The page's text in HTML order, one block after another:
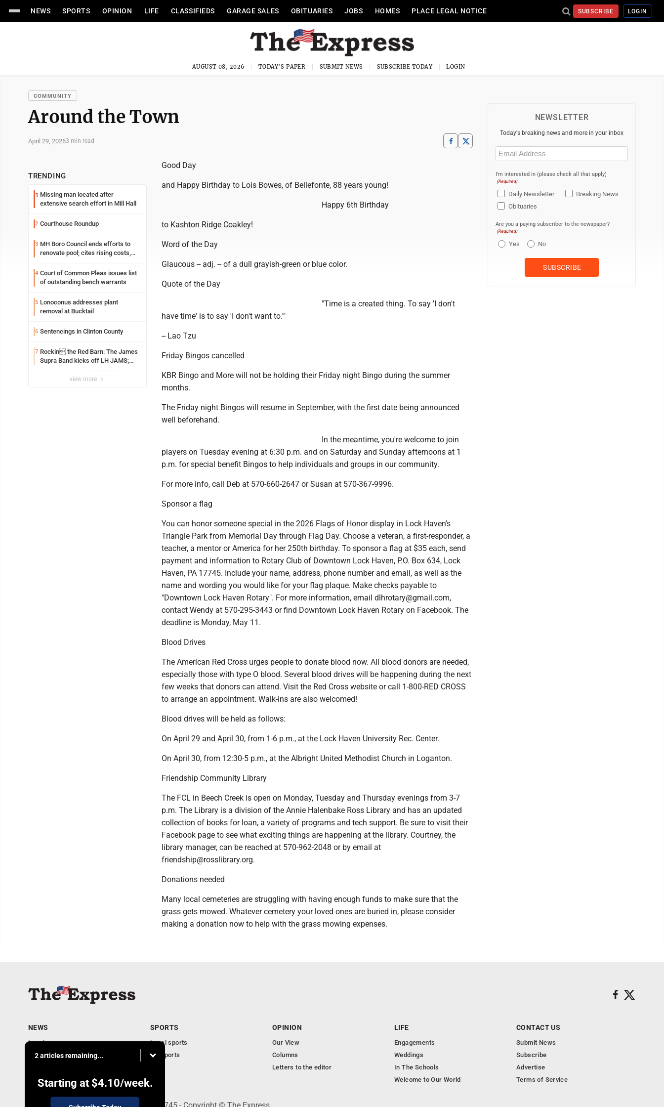
NEWS SPORTS OPINION LIFE CLASSIFIEDS GARAGE SALES OBITUARIES JOBS HOMES PLACE LEGAL NOTICE SUBSCRIBE LOGIN
AUGUST 08, 2026 TODAY'S PAPER SUBMIT NEWS SUBSCRIBE TODAY LOGIN
COMMUNITY
Around the Town
April 29, 20263 min read
TRENDING
1 Missing man located after
extensive search effort in Mill Hall
2 Courthouse Roundup
3 MH Boro Council ends efforts to
renovate pool; cites rising costs,
4 Court of Common Pleas issues list
of outstanding bench warrants
5 Lonoconus addresses plant
removal at Bucktail
6 Sentencings in Clinton County
7 Rockin the Red Barn: The James
Supra Band kicks off LH JAMS;
music and more
view more
Good Day
and Happy Birthday to Lois Bowes, of Bellefonte, 88 years young!
Happy 6th Birthday
to Kashton Ridge Coakley!
Word of the Day
Glaucous -- adj. -- of a dull grayish-green or blue color.
Quote of the Day
"Time is a created thing. To say 'I don't
have time' is to say 'I don't want to.'"
-- Lao Tzu
Friday Bingos cancelled
KBR Bingo and More will not be holding their Friday night Bingo during the summer
months.
The Friday night Bingos will resume in September, with the first date being announced
well beforehand.
In the meantime, you're welcome to join
players on Tuesday evening at 6:30 p.m. and on Saturday and Sunday afternoons at 1
p.m. for special benefit Bingos to help individuals and groups in our community.
For more info, call Deb at 570-660-2647 or Susan at 570-367-9996.
Sponsor a flag
You can honor someone special in the 2026 Flags of Honor display in Lock Haven's
Triangle Park from Memorial Day through Flag Day. Choose a veteran, a first-responder, a
teacher, a mentor or America for her 250th birthday. To sponsor a flag at $35 each, send
payment and information to Rotary Club of Downtown Lock Haven, P.O. Box 634, Lock
Haven, PA 17745. Include your name, address, phone number and email, as well as the
name and wording you would like for your flag plaque. Make checks payable to
"Downtown Lock Haven Rotary". For more information, email dlhrotary@gmail.com,
contact Wendy at 570-295-3443 or find Downtown Lock Haven Rotary on Facebook. The
deadline is Monday, May 11.
Blood Drives
The American Red Cross urges people to donate blood now. All blood donors are needed,
especially those with type O blood. Several blood drives will be happening during the next
few weeks that donors can attend. Visit the Red Cross website or call 1-800-RED CROSS
to arrange an appointment. Walk-ins are also welcomed!
Blood drives will be held as follows:
On April 29 and April 30, from 1-6 p.m., at the Lock Haven University Rec. Center.
On April 30, from 12:30-5 p.m., at the Albright United Methodist Church in Loganton.
Friendship Community Library
The FCL in Beech Creek is open on Monday, Tuesday and Thursday evenings from 3-7
p.m. The Library is a division of the Annie Halenbake Ross Library and has an updated
collection of books for loan, a variety of programs and tech support. Be sure to visit their
Facebook page to see what exciting things are happening at the library. Courtney, the
library manager, can be reached at 570-962-2048 or by email at
friendship@rosslibrary.org.
Donations needed
Many local cemeteries are struggling with having enough funds to make sure that the
grass gets mowed. Whatever cemetery your loved ones are buried in, please consider
making a donation now to help with the grass mowing expenses.
NEWSLETTER
Today's breaking news and more in your inbox
Email
(Required)
I'm interested in (please check all that apply)
(Required)
Daily Newsletter
Breaking News
Obituaries
Are you a paying subscriber to the newspaper?
(Required)
Yes No
2 articles remaining...
Starting at $4.10/week.
NEWS
Local news
Business
Obituaries
SPORTS
Local sports
PA Sports
OPINION
Our View
Columns
Letters to the editor
LIFE
Engagements
Weddings
In The Schools
Welcome to Our World
CONTACT US
Submit News
Subscribe
Advertise
Terms of Service